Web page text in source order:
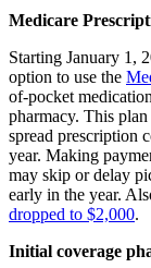
Medicare
Starting January 1,
option to use the
of-pocket
pharmacy. This
spread
year. Making
may skip or delay
early in the year.
dropped to $2,000.
Initial coverage